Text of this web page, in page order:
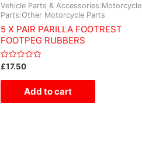
Vehicle Parts & Accessories:Motorcycle
Parts:Other Motorcycle Parts
5 X PAIR PARILLA FOOTREST
FOOTPEG RUBBERS
Rated
out
£17.50
Add to cart